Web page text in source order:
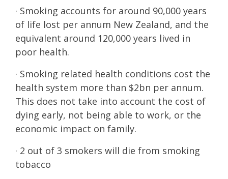
· Smoking accounts for around 90,000 years
of life lost per annum New Zealand, and the
equivalent around 120,000 years lived in
poor health.
· Smoking related health conditions cost the
health system more than $2bn per annum.
This does not take into account the cost of
dying early, not being able to work, or the
economic impact on family.
· 2 out of 3 smokers will die from smoking
tobacco